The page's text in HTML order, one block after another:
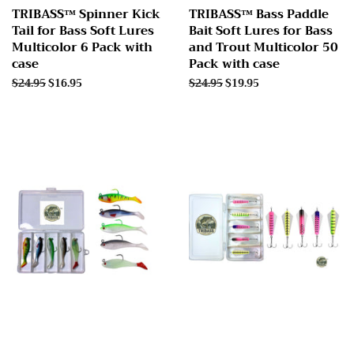
TRIBASS™ Spinner Kick
Tail for Bass Soft Lures
Multicolor 6 Pack with
case
Regular
$24.95Sale
$16.95
TRIBASS™ Bass Paddle
Bait Soft Lures for Bass
and Trout Multicolor 50
Pack with case
Regular
$24.95Sale
$19.95